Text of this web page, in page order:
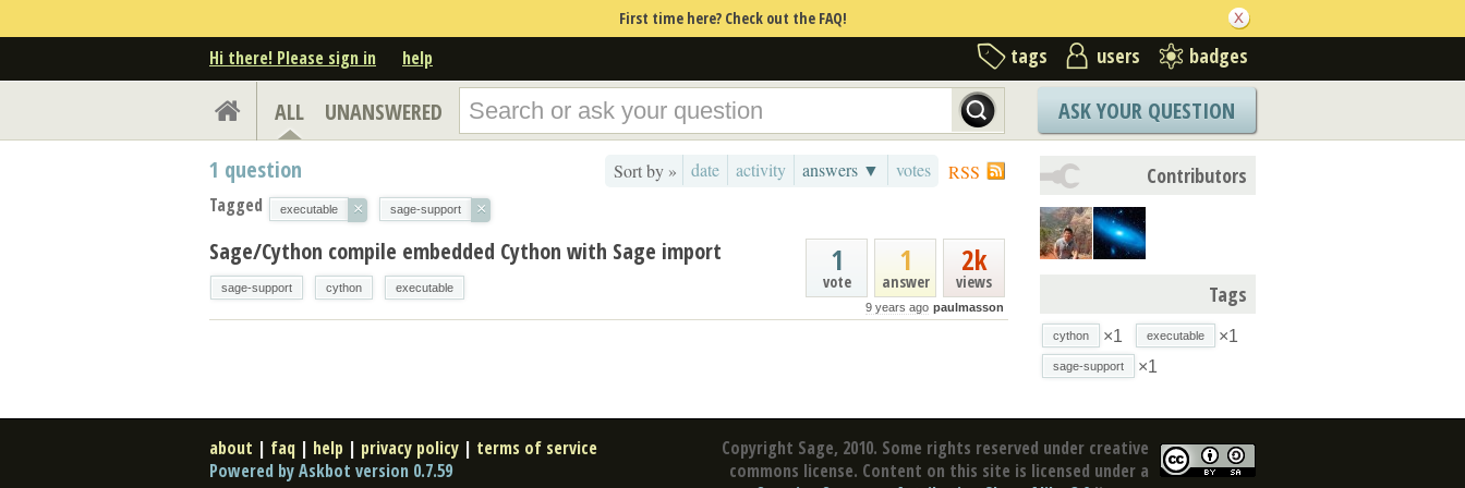
First time here? Check out the FAQ!
Hi there! Please sign in help tags users badges
ALL UNANSWERED ASK YOUR QUESTION
RSS
Sort by » date activity answers ▼ votes
1 question
Tagged executable × sage-support ×
2k
views
1
answer
1
vote
9 years ago paulmasson
Sage/Cython compile embedded Cython with Sage import
sage-support cython executable
Contributors
Tags
cython ×1 executable ×1
sage-support ×1
Copyright Sage, 2010. Some rights reserved under creative
commons license. Content on this site is licensed under a
about | faq | help | privacy policy | terms of service
Powered by Askbot version 0.7.59